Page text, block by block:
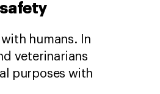
humans. In
veterinarians
purposes with